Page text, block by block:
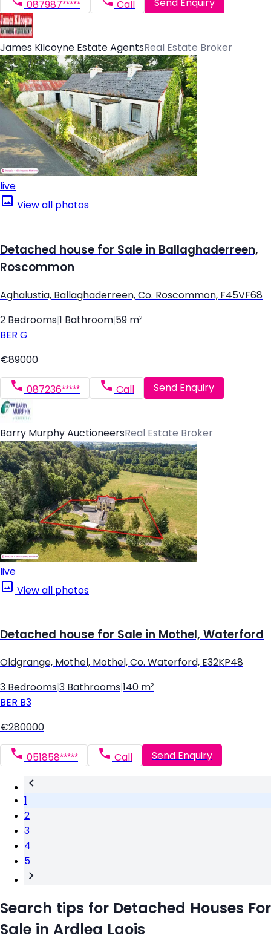
087987***** Call Send Enquiry
James Kilcoyne Estate AgentsReal Estate Broker
live
View all photos
Detached house for Sale in Ballaghaderreen,
Roscommon
Aghalustia, Ballaghaderreen, Co. Roscommon, F45VF68
2 Bedrooms 1 Bathroom 59 m²
BER G
€89000
087236***** Call Send Enquiry
Barry Murphy AuctioneersReal Estate Broker
live
View all photos
Detached house for Sale in Mothel, Waterford
Oldgrange, Mothel, Mothel, Co. Waterford, E32KP48
3 Bedrooms 3 Bathrooms 140 m²
BER B3
€280000
051858***** Call Send Enquiry
1
2
3
4
5
Search tips for Detached Houses For
Sale in Ardlea Laois